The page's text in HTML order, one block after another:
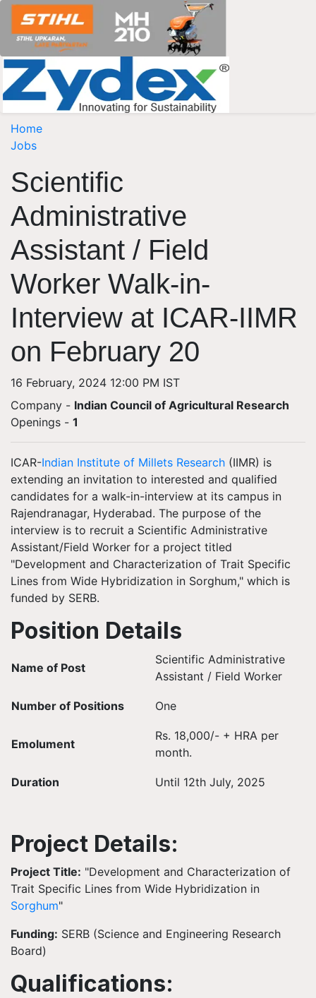
Home
Jobs
Scientific
Administrative
Assistant / Field
Worker Walk-in-
Interview at ICAR-IIMR
on February 20
16 February, 2024 12:00 PM IST
Company - Indian Council of Agricultural Research
Openings - 1
ICAR-Indian Institute of Millets Research (IIMR) is
extending an invitation to interested and qualified
candidates for a walk-in-interview at its campus in
Rajendranagar, Hyderabad. The purpose of the
interview is to recruit a Scientific Administrative
Assistant/Field Worker for a project titled
"Development and Characterization of Trait Specific
Lines from Wide Hybridization in Sorghum," which is
funded by SERB.
Position Details
Name of Post
Scientific Administrative
Assistant / Field Worker
Number of Positions One
Emolument
Rs. 18,000/- + HRA per
month.
Duration Until 12th July, 2025
Project Details:
Project Title: "Development and Characterization of
Trait Specific Lines from Wide Hybridization in
Sorghum"
Funding: SERB (Science and Engineering Research
Board)
Qualifications: